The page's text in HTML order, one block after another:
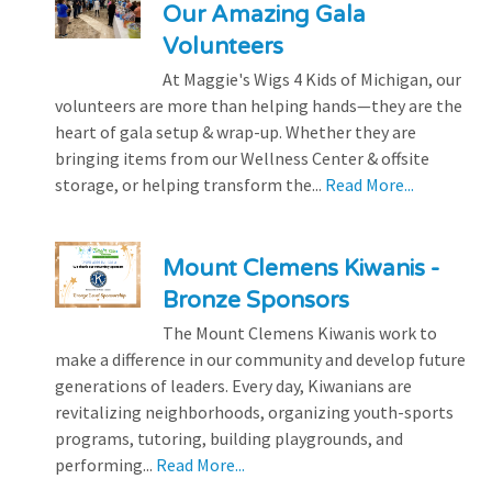
Our Amazing Gala
Volunteers
At Maggie's Wigs 4 Kids of Michigan, our
volunteers are more than helping hands—they are the
heart of gala setup & wrap-up. Whether they are
bringing items from our Wellness Center & offsite
storage, or helping transform the... Read More...
Mount Clemens Kiwanis -
Bronze Sponsors
The Mount Clemens Kiwanis work to
make a difference in our community and develop future
generations of leaders. Every day, Kiwanians are
revitalizing neighborhoods, organizing youth-sports
programs, tutoring, building playgrounds, and
performing... Read More...